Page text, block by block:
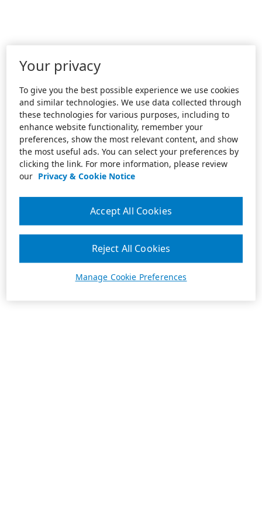
Your privacy
To give you the best possible experience we use cookies
and similar technologies. We use data collected through
these technologies for various purposes, including to
enhance website functionality, remember your
preferences, show the most relevant content, and show
the most useful ads. You can select your preferences by
clicking the link. For more information, please review
our Privacy & Cookie Notice
Manage Cookie Preferences
Reject All Cookies
Accept All Cookies